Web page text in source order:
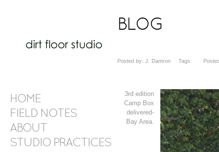
HOME
FIELD NOTES
ABOUT
STUDIO PRACTICES
BLOG
Posted by: J. Damron Tags: Posted
3rd edition
Camp Box
delivered-
Bay Area.